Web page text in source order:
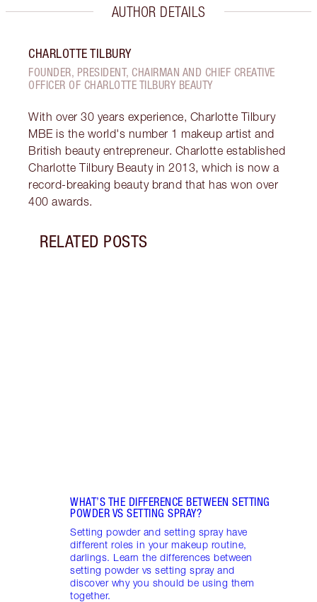
AUTHOR DETAILS
CHARLOTTE TILBURY
FOUNDER, PRESIDENT, CHAIRMAN AND CHIEF CREATIVE
OFFICER OF CHARLOTTE TILBURY BEAUTY
With over 30 years experience, Charlotte Tilbury
MBE is the world's number 1 makeup artist and
British beauty entrepreneur. Charlotte established
Charlotte Tilbury Beauty in 2013, which is now a
record-breaking beauty brand that has won over
400 awards.
RELATED POSTS
WHAT’S THE DIFFERENCE BETWEEN SETTING
POWDER VS SETTING SPRAY?
Setting powder and setting spray have
different roles in your makeup routine,
darlings. Learn the differences between
setting powder vs setting spray and
discover why you should be using them
together.